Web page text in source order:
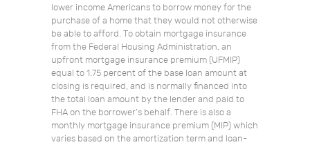
lower income Americans to borrow money for the
purchase of a home that they would not otherwise
be able to afford. To obtain mortgage insurance
from the Federal Housing Administration, an
upfront mortgage insurance premium (UFMIP)
equal to 1.75 percent of the base loan amount at
closing is required, and is normally financed into
the total loan amount by the lender and paid to
FHA on the borrower’s behalf. There is also a
monthly mortgage insurance premium (MIP) which
varies based on the amortization term and loan-